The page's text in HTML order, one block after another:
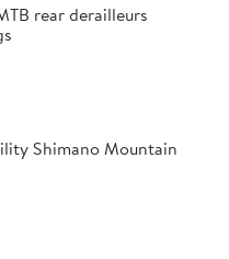
rear derailleurs
Shimano Mountain